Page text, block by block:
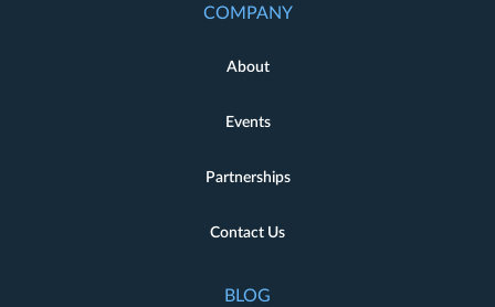
COMPANY
About
Events
Partnerships
Contact Us
BLOG